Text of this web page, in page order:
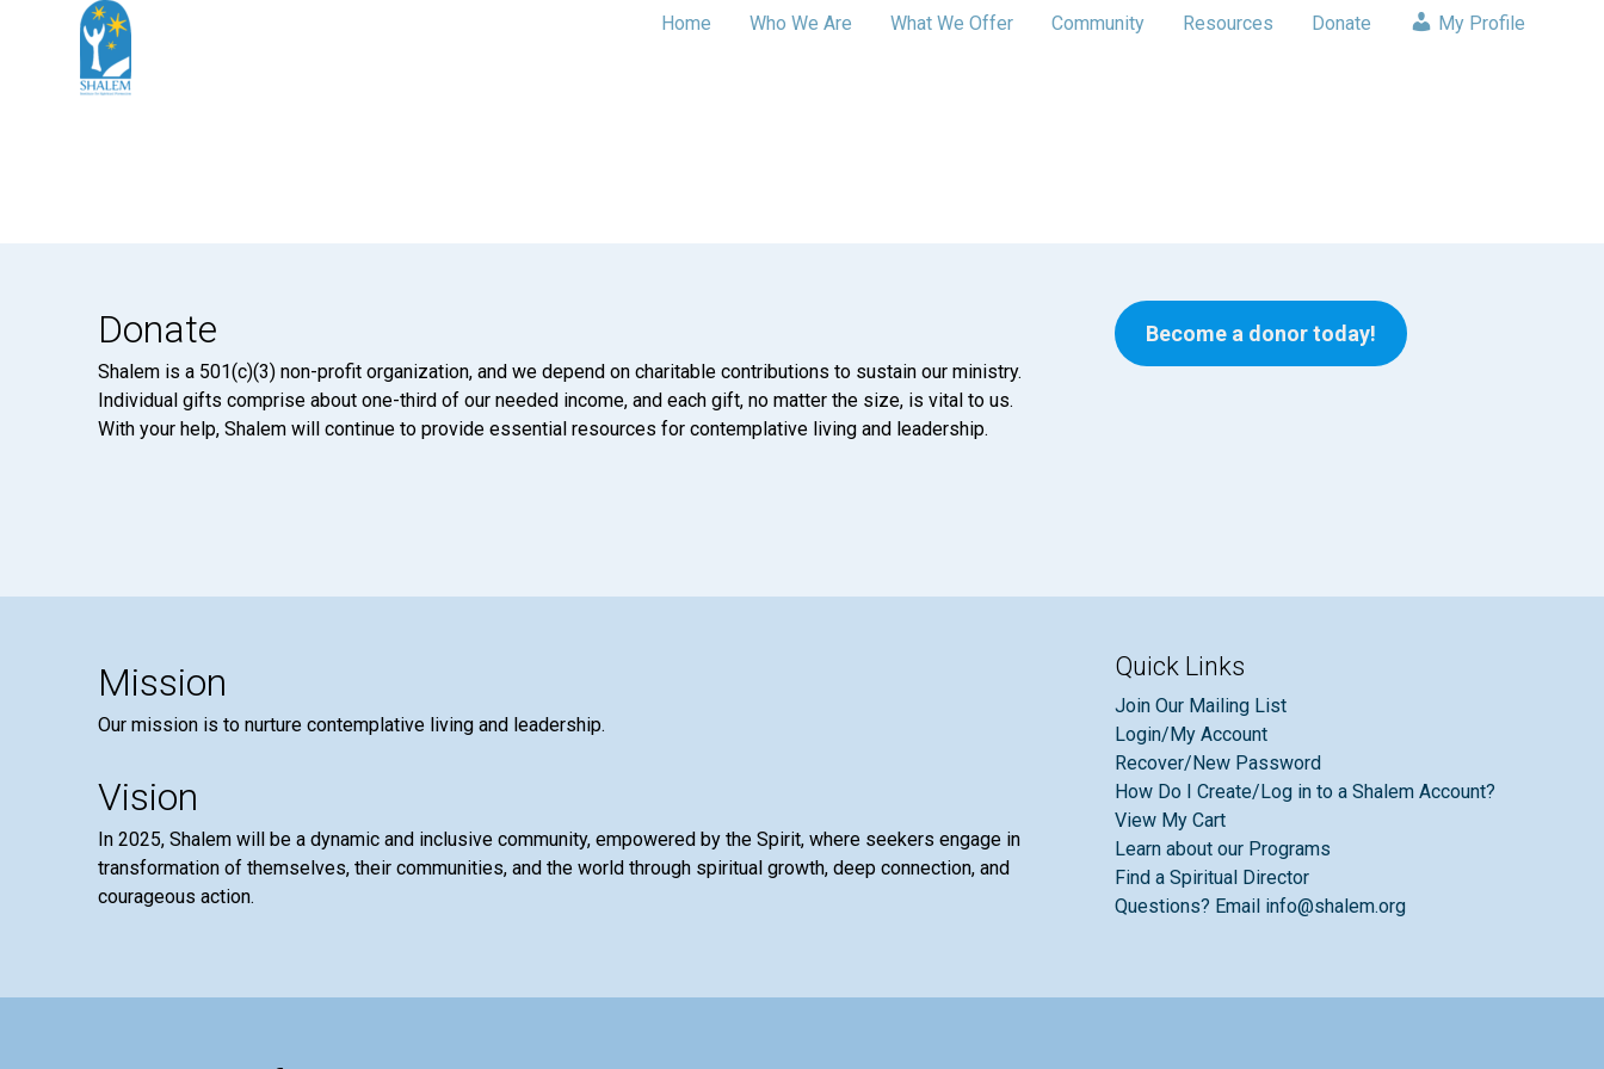
Home Who We Are What We Offer Community Resources Donate My Profile
Donate
Shalem is a 501(c)(3) non-profit organization, and we depend on charitable contributions to sustain our ministry.
Individual gifts comprise about one-third of our needed income, and each gift, no matter the size, is vital to us.
With your help, Shalem will continue to provide essential resources for contemplative living and leadership.
Become a donor today!
Mission
Our mission is to nurture contemplative living and leadership.
Vision
In 2025, Shalem will be a dynamic and inclusive community, empowered by the Spirit, where seekers engage in
transformation of themselves, their communities, and the world through spiritual growth, deep connection, and
courageous action.
Quick Links
Join Our Mailing List
Login/My Account
Recover/New Password
How Do I Create/Log in to a Shalem Account?
View My Cart
Learn about our Programs
Find a Spiritual Director
Questions? Email info@shalem.org